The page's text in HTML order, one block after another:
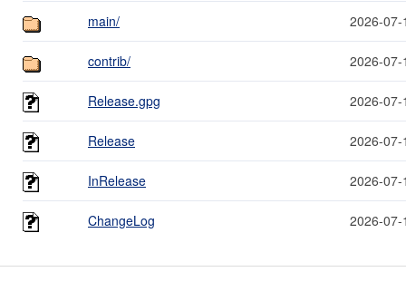
main/ 2026-
contrib/ 2026-
Release.gpg 2026-
Release 2026-
InRelease 2026-
ChangeLog 2026-